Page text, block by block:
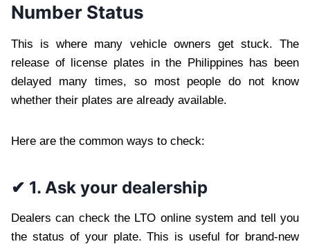
Number Status
This is where many vehicle owners get stuck. The
release of license plates in the Philippines has been
delayed many times, so most people do not know
whether their plates are already available.
Here are the common ways to check:
✔ 1. Ask your dealership
Dealers can check the LTO online system and tell you
the status of your plate. This is useful for brand-new